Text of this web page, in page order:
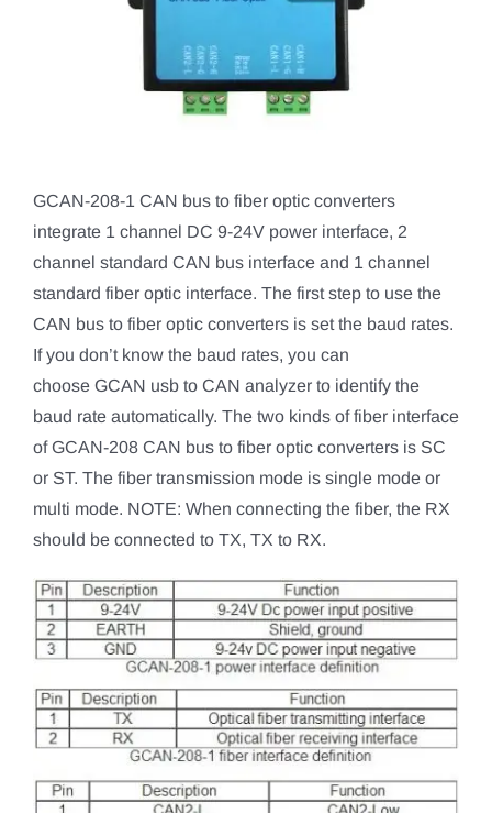
GCAN-208-1 CAN bus to fiber optic converters
integrate 1 channel DC 9-24V power interface, 2
channel standard CAN bus interface and 1 channel
standard fiber optic interface. The first step to use the
CAN bus to fiber optic converters is set the baud rates.
If you don’t know the baud rates, you can
choose GCAN usb to CAN analyzer to identify the
baud rate automatically. The two kinds of fiber interface
of GCAN-208 CAN bus to fiber optic converters is SC
or ST. The fiber transmission mode is single mode or
multi mode. NOTE: When connecting the fiber, the RX
should be connected to TX, TX to RX.